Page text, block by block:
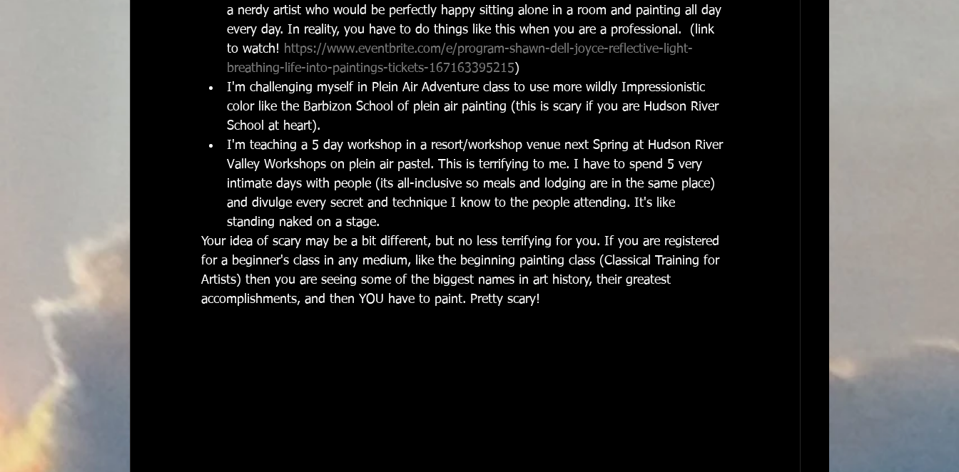
a nerdy artist who would be perfectly happy sitting alone in a room and painting all day
every day. In reality, you have to do things like this when you are a professional.  (link
to watch!
https://www.eventbrite.com/e/program-shawn-dell-joyce-reflective-light-
breathing-life-into-paintings-tickets-167163395215)
I'm challenging myself in Plein Air Adventure class to use more wildly Impressionistic
color like the Barbizon School of plein air painting (this is scary if you are Hudson River
School at heart).
I'm teaching a 5 day workshop in a resort/workshop venue next Spring at Hudson River
Valley Workshops on plein air pastel. This is terrifying to me. I have to spend 5 very
intimate days with people (its all-inclusive so meals and lodging are in the same place)
and divulge every secret and technique I know to the people attending. It's like
standing naked on a stage.
Your idea of scary may be a bit different, but no less terrifying for you. If you are registered
for a beginner's class in any medium, like the beginning painting class (Classical Training for
Artists) then you are seeing some of the biggest names in art history, their greatest
accomplishments, and then YOU have to paint. Pretty scary!